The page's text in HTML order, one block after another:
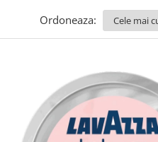
Ordoneaza: